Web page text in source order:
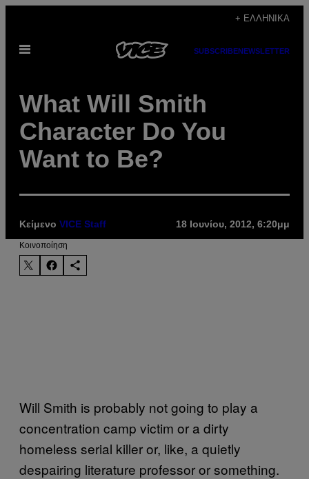
περιεχόμενο
+ ΕΛΛΗΝΙΚΆ
Ανοίξτε
SUBSCRIBENEWSLETTER
What Will Smith
Character Do You
Want to Be?
Κείμενο VICE Staff 18 Ιουνίου, 2012, 6:20μμ
Kοινοποίηση
Will Smith is probably not going to play a
concentration camp victim or a dirty
homeless serial killer or, like, a quietly
despairing literature professor or something.